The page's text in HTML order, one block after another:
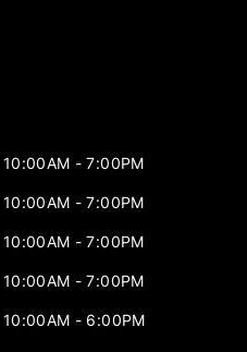
10:00AM - 7:00PM
10:00AM - 7:00PM
10:00AM - 7:00PM
10:00AM - 7:00PM
10:00AM - 6:00PM